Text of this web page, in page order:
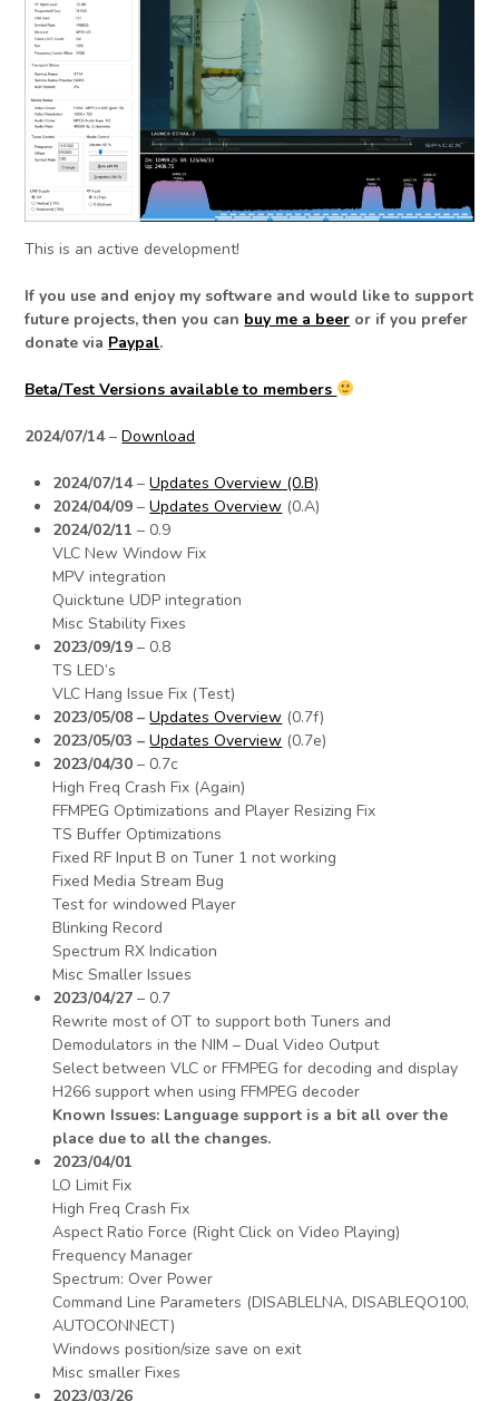
This is an active development!
If you use and enjoy my software and would like to support
future projects, then you can buy me a beer or if you prefer
donate via Paypal.
Beta/Test Versions available to members
2024/07/14–Download
2024/07/14–Updates Overview (0.B)
2024/04/09 –Updates Overview (0.A)
2024/02/11 – 0.9
VLC New Window Fix
MPV integration
Quicktune UDP integration
Misc Stability Fixes
2023/09/19 – 0.8
TS LED’s
VLC Hang Issue Fix (Test)
2023/05/08 –Updates Overview (0.7f)
2023/05/03 –Updates Overview (0.7e)
2023/04/30 – 0.7c
High Freq Crash Fix (Again)
FFMPEG Optimizations and Player Resizing Fix
TS Buffer Optimizations
Fixed RF Input B on Tuner 1 not working
Fixed Media Stream Bug
Test for windowed Player
Blinking Record
Spectrum RX Indication
Misc Smaller Issues
2023/04/27 – 0.7
Rewrite most of OT to support both Tuners and
Demodulators in the NIM – Dual Video Output
Select between VLC or FFMPEG for decoding and display
H266 support when using FFMPEG decoder
Known Issues: Language support is a bit all over the
place due to all the changes.
2023/04/01
LO Limit Fix
High Freq Crash Fix
Aspect Ratio Force (Right Click on Video Playing)
Frequency Manager
Spectrum: Over Power
Command Line Parameters (DISABLELNA, DISABLEQO100,
AUTOCONNECT)
Windows position/size save on exit
Misc smaller Fixes
2023/03/26